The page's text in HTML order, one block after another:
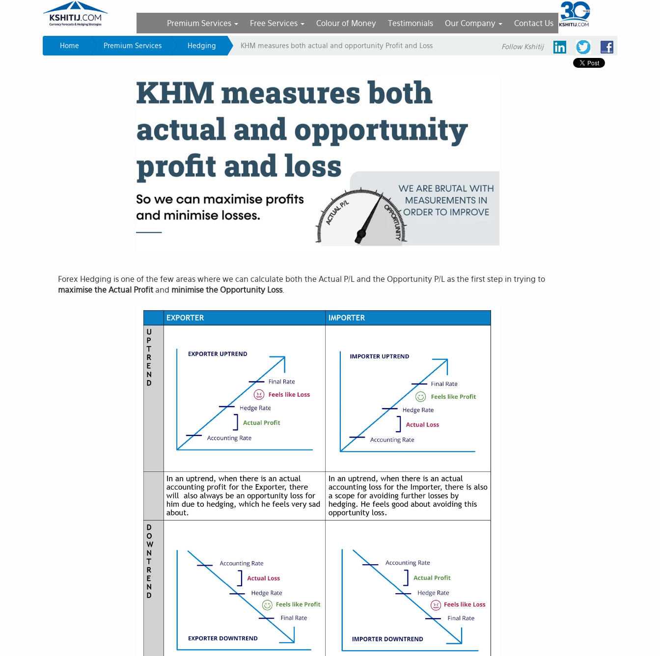
Premium Services Free Services Colour of Money Testimonials Our Company Contact Us
Home Premium Services Hedging KHM measures both actual and opportunity Profit and Loss Follow Kshitij
Forex Hedging is one of the few areas where we can calculate both the Actual P/L and the Opportunity P/L as the first step in trying to
maximise the Actual Profitand minimise the Opportunity Loss.